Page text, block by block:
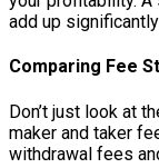
add up
Comparing Fee
Don’t just look at
maker and taker
withdrawal fees